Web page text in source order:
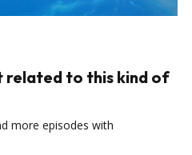
related to this kind of
more episodes with